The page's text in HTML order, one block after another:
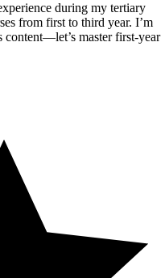
during my tertiary
from first to third year. I’m
content—let’s master first-year